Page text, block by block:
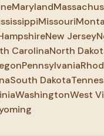
Maryland
Missouri
New Jersey
CarolinaNorth
Pennsylvania
South Dakota
WashingtonWest